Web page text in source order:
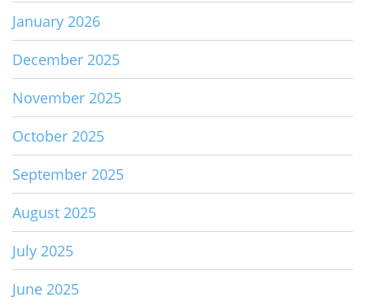
January 2026
December 2025
November 2025
October 2025
September 2025
August 2025
July 2025
June 2025